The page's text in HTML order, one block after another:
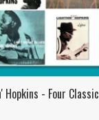
Hopkins - Four Classic